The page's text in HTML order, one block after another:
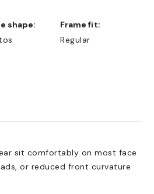
SHOP ONLINE AND COLLECT
shape:
Frame fit:
Regular
sit comfortably on most face
or reduced front curvature